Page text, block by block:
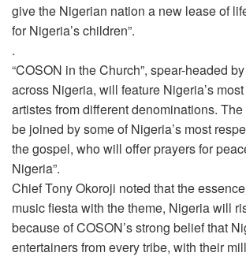
give the Nigerian nation a new lease of
for Nigeria’s children”.
.
“COSON in the Church”, spear-headed
across Nigeria, will feature Nigeria’s
artistes from different denominations.
be joined by some of Nigeria’s most
the gospel, who will offer prayers for
Nigeria”.
Chief Tony Okoroji noted that the
music fiesta with the theme, Nigeria will
because of COSON’s strong belief that
entertainers from every tribe, with their